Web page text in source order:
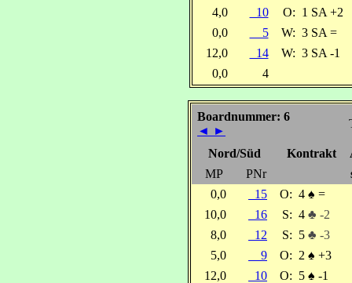
4,0
10 O: 1 SA +2
0,0
5 W: 3 SA =
12,0
14 W: 3 SA -1
0,0
4
Boardnummer: 6
◄ ►
Nord/Süd Kontrakt
MP
PNr
0,0
15 O: 4 ♠ =
10,0
16 S: 4 ♣ -2
8,0
12 S: 5 ♣ -3
5,0
9 O: 2 ♠ +3
12,0
10 O: 5 ♠ -1